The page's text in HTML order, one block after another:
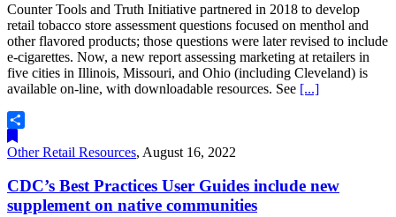
Counter Tools and Truth Initiative partnered in 2018 to develop
retail tobacco store assessment questions focused on menthol and
other flavored products; those questions were later revised to include
e-cigarettes. Now, a new report assessing marketing at retailers in
five cities in Illinois, Missouri, and Ohio (including Cleveland) is
available on-line, with downloadable resources. See [...]
Share
Other Retail Resources, August 16, 2022
CDC’s Best Practices User Guides include new
supplement on native communities